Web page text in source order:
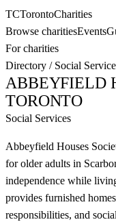
TCTorontoCharities
Browse charitiesEvents
For charities
Directory / Social
ABBEYFIELD
TORONTO
Social Services
Abbeyfield Houses
for older adults in
independence while
provides furnished
responsibilities, and